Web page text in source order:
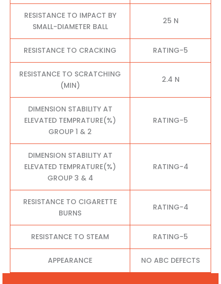
RESISTANCE TO IMPACT BY
SMALL-DIAMETER BALL
25 N
RESISTANCE TO CRACKING RATING-5
RESISTANCE TO SCRATCHING
(MIN)
2.4 N
DIMENSION STABILITY AT
ELEVATED TEMPRATURE(%)
GROUP 1 & 2
RATING-5
DIMENSION STABILITY AT
ELEVATED TEMPRATURE(%)
GROUP 3 & 4
RATING-4
RESISTANCE TO CIGARETTE
BURNS
RATING-4
RESISTANCE TO STEAM RATING-5
APPEARANCE NO ABC DEFECTS